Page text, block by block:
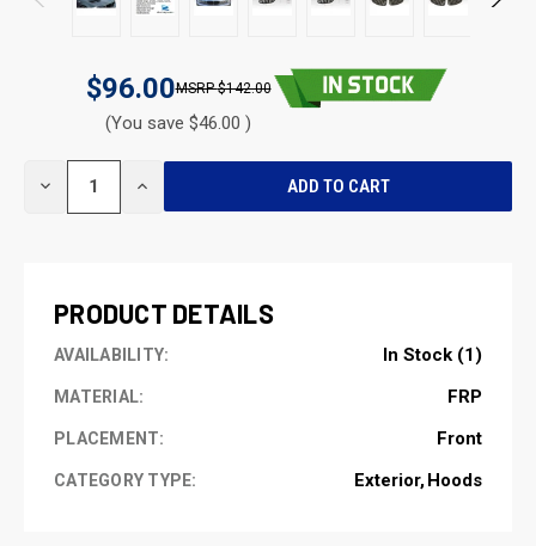
$96.00 $142.00
(You save $46.00 )
DECREASE INCREASE
PRODUCT DETAILS
AVAILABILITY: In Stock (1)
MATERIAL: FRP
PLACEMENT: Front
CATEGORY TYPE: Exterior Hoods